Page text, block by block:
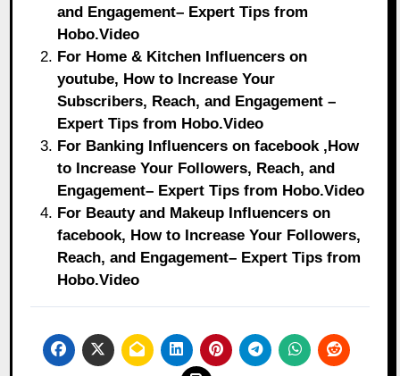
and Engagement– Expert Tips from
Hobo.Video
For Home & Kitchen Influencers on
youtube, How to Increase Your
Subscribers, Reach, and Engagement –
Expert Tips from Hobo.Video
For Banking Influencers on facebook ,How
to Increase Your Followers, Reach, and
Engagement– Expert Tips from Hobo.Video
For Beauty and Makeup Influencers on
facebook, How to Increase Your Followers,
Reach, and Engagement– Expert Tips from
Hobo.Video